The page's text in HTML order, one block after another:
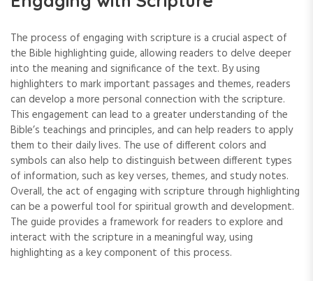
The process of engaging with scripture is a crucial aspect of
the Bible highlighting guide‚ allowing readers to delve deeper
into the meaning and significance of the text. By using
highlighters to mark important passages and themes‚ readers
can develop a more personal connection with the scripture.
This engagement can lead to a greater understanding of the
Bible’s teachings and principles‚ and can help readers to apply
them to their daily lives. The use of different colors and
symbols can also help to distinguish between different types
of information‚ such as key verses‚ themes‚ and study notes.
Overall‚ the act of engaging with scripture through highlighting
can be a powerful tool for spiritual growth and development.
The guide provides a framework for readers to explore and
interact with the scripture in a meaningful way‚ using
highlighting as a key component of this process.